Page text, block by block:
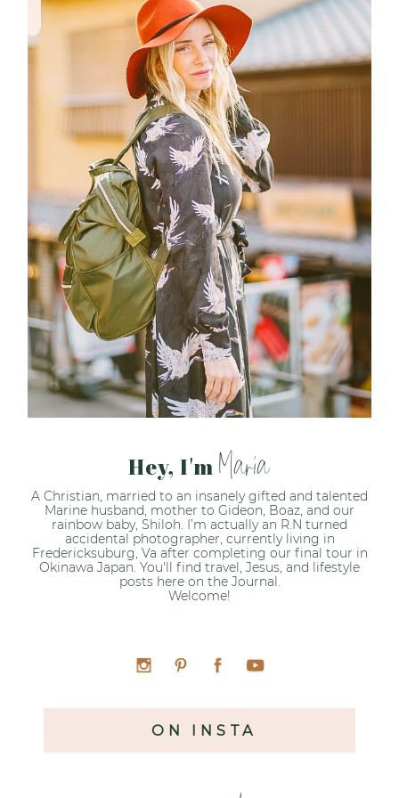
Hey, I'm Maria
A Christian, married to an insanely gifted and talented
Marine husband, mother to Gideon, Boaz, and our
rainbow baby, Shiloh. I’m actually an R.N turned
accidental photographer, currently living in
Fredericksuburg, Va after completing our final tour in
Okinawa Japan. You'll find travel, Jesus, and lifestyle
posts here on the Journal.
Welcome!
ON INSTA